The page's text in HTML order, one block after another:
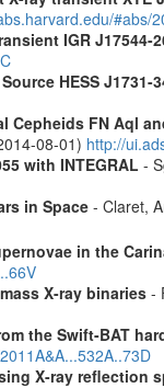
#abs/
IGR J17544-
HESS J1731-
FN Aql
08-01) http://
with INTEGRAL -
in Space- Claret,
in the
X-ray binaries-
the Swift-BAT
X-ray reflection